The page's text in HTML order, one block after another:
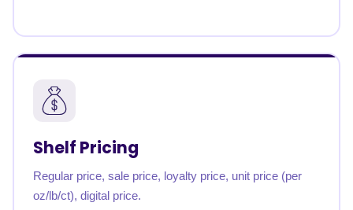
Shelf Pricing
Regular price, sale price, loyalty price, unit price (per
oz/lb/ct), digital price.